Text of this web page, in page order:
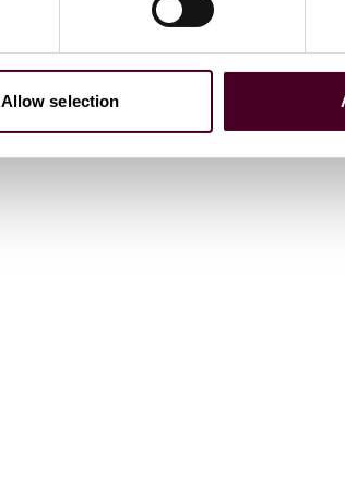
Allow selection